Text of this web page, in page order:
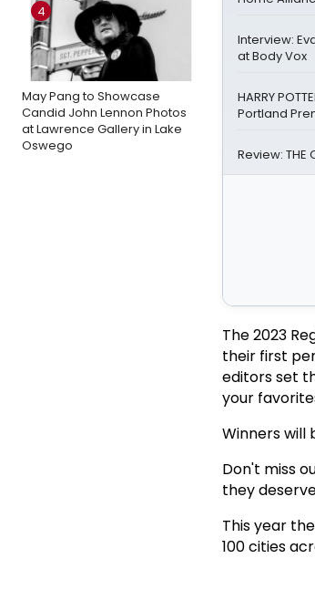
4
May Pang to Showcase
Candid John Lennon Photos
at Lawrence Gallery in Lake
Oswego
Interview:
at Body Vox
HARRY
Portland
Review: THE
The 2023
their first
editors set
your
Winners will
Don't miss
they
This year
100 cities